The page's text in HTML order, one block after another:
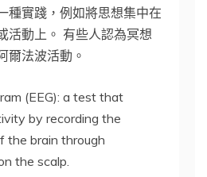
種實踐，例如將思想集中在
活動上。 有些人認為冥想
爾法波活動。
(EEG): a test that
by recording the
the brain through
the scalp.